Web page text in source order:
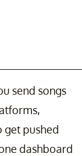
send songs
get pushed
dashboard